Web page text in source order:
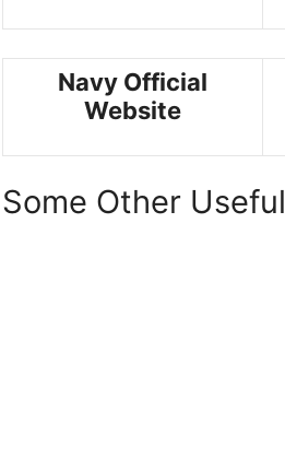
Navy Official
Website
Some Other Useful